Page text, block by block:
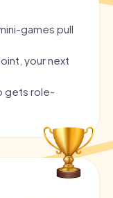
games pull
your next
gets role-